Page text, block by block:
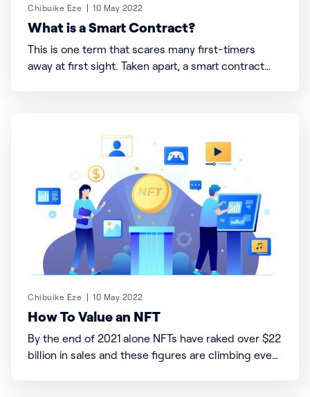
Chibuike Eze 10 May 2022
What is a Smart Contract?
This is one term that scares many first-timers
away at first sight. Taken apart, a smart contract
Chibuike Eze 10 May 2022
How To Value an NFT
By the end of 2021 alone NFTs have raked over $22
billion in sales and these figures are climbing even